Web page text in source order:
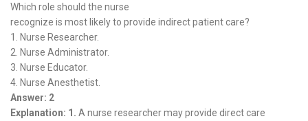
Which role should the nurse
recognize is most likely to provide indirect patient care?
1. Nurse Researcher.
2. Nurse Administrator.
3. Nurse Educator.
4. Nurse Anesthetist.
Answer: 2
Explanation: 1. A nurse researcher may provide direct care